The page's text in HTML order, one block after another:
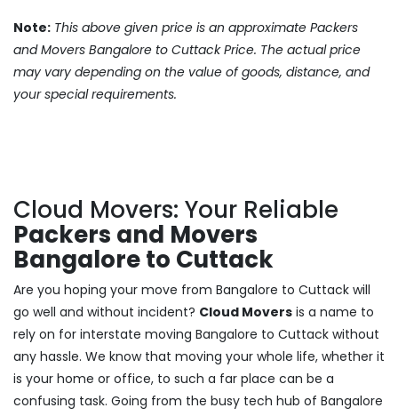
Note: This above given price is an approximate Packers
and Movers Bangalore to Cuttack Price. The actual price
may vary depending on the value of goods, distance, and
your special requirements.
Cloud Movers: Your Reliable
Packers and Movers
Bangalore to Cuttack
Are you hoping your move from Bangalore to Cuttack will
go well and without incident? Cloud Movers is a name to
rely on for interstate moving Bangalore to Cuttack without
any hassle. We know that moving your whole life, whether it
is your home or office, to such a far place can be a
confusing task. Going from the busy tech hub of Bangalore